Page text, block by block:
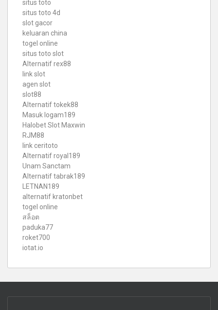
situs toto
situs toto 4d
slot gacor
keluaran china
togel online
situs toto slot
Alternatif rex88
link slot
agen slot
slot88
Alternatif tokek88
Masuk logam189
Halobet Slot Maxwin
RJM88
link ceritoto
Alternatif royal189
Unam Sanctam
Alternatif tabrak189
LETNAN189
alternatif kratonbet
togel online
สล็อต
paduka77
roket700
iotat.io